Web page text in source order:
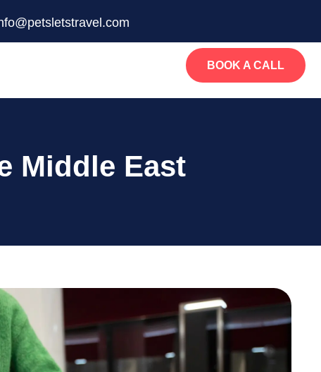
BOOK A CALL
Middle East